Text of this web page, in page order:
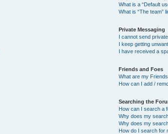
What is a “Default
What is “The team”
Private Messaging
I cannot send
I keep getting
I have received a
Friends and Foes
What are my
How can I add /
Searching the
How can I search a
Why does my
Why does my
How do I search for